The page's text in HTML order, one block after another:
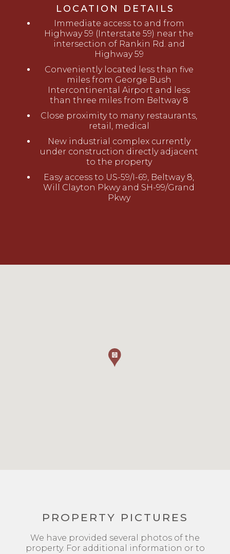
LOCATION DETAILS
Immediate access to and from
Highway 59 (Interstate 59) near the
intersection of Rankin Rd. and
Highway 59
Conveniently located less than five
miles from George Bush
Intercontinental Airport and less
than three miles from Beltway 8
Close proximity to many restaurants,
retail, medical
New industrial complex currently
under construction directly adjacent
to the property
Easy access to US-59/I-69, Beltway 8,
Will Clayton Pkwy and SH-99/Grand
Pkwy
PROPERTY PICTURES
We have provided several photos of the
property. For additional information or to